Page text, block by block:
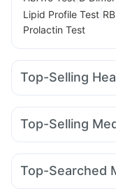
Lipid Profile Test
Prolactin Test
Top-Selling
Abzorb Antifungal
Supradyn Daily
Gaviscon Liquid
Bold Care Extend
Top-Selling
Yurpeak 10mg
Mounjaro 2.5mg
Top-Searched